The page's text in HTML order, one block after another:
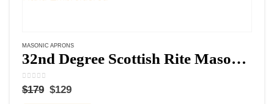
MASONIC APRONS
32nd Degree Scottish Rite Masonic Apron – Hand Embroidered
0out of 5
$179 $129